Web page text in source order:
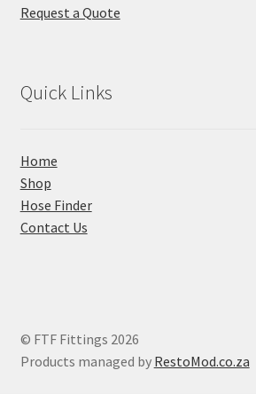
Request a Quote
Quick Links
Home
Shop
Hose Finder
Contact Us
© FTF Fittings 2026
Products managed by RestoMod.co.za